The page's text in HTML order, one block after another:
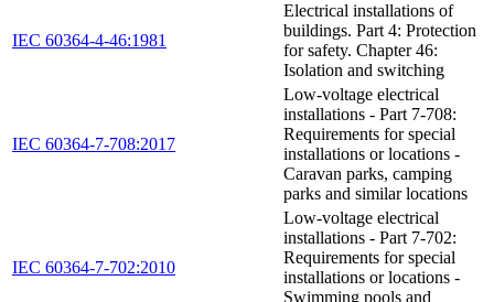
IEC 60364-4-46:1981
Electrical installations of
buildings. Part 4: Protection
for safety. Chapter 46:
Isolation and switching
IEC 60364-7-708:2017
Low-voltage electrical
installations - Part 7-708:
Requirements for special
installations or locations -
Caravan parks, camping
parks and similar locations
IEC 60364-7-702:2010
Low-voltage electrical
installations - Part 7-702:
Requirements for special
installations or locations -
Swimming pools and